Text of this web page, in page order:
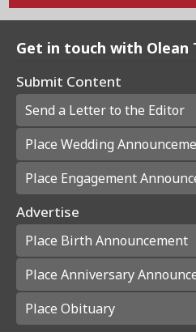
Get in touch with Olean
Submit Content
Send a Letter to the Editor
Place Wedding
Place Engagement
Advertise
Place Birth Announcement
Place Anniversary
Place Obituary